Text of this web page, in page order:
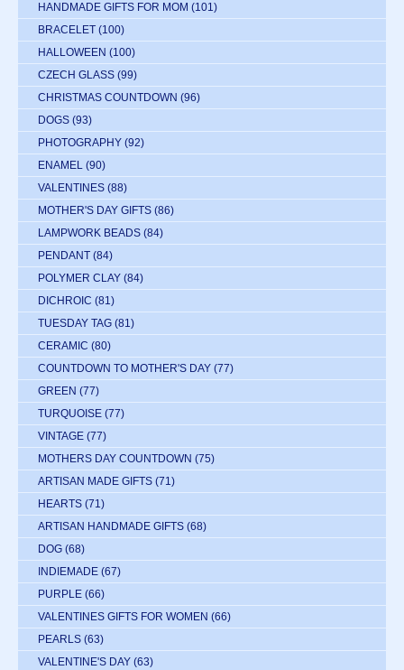
HANDMADE GIFTS FOR MOM (101)
BRACELET (100)
HALLOWEEN (100)
CZECH GLASS (99)
CHRISTMAS COUNTDOWN (96)
DOGS (93)
PHOTOGRAPHY (92)
ENAMEL (90)
VALENTINES (88)
MOTHER'S DAY GIFTS (86)
LAMPWORK BEADS (84)
PENDANT (84)
POLYMER CLAY (84)
DICHROIC (81)
TUESDAY TAG (81)
CERAMIC (80)
COUNTDOWN TO MOTHER'S DAY (77)
GREEN (77)
TURQUOISE (77)
VINTAGE (77)
MOTHERS DAY COUNTDOWN (75)
ARTISAN MADE GIFTS (71)
HEARTS (71)
ARTISAN HANDMADE GIFTS (68)
DOG (68)
INDIEMADE (67)
PURPLE (66)
VALENTINES GIFTS FOR WOMEN (66)
PEARLS (63)
VALENTINE'S DAY (63)